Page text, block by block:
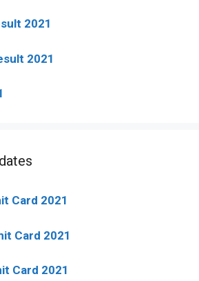
2021
2021
Card 2021
Card 2021
Card 2021